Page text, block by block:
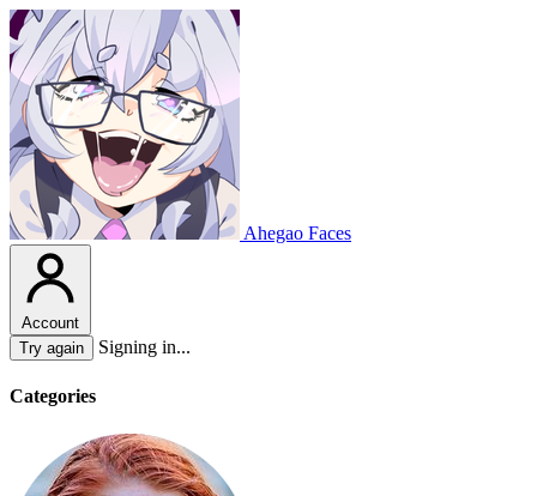
Ahegao Faces
Account
Try again
Signing in...
Categories